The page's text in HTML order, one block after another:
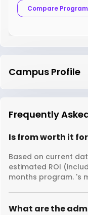
Compare
Campus Profile
Frequently
Is from worth it
Based on current
estimated ROI
months program. 's
What are the